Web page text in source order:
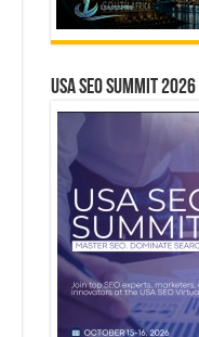
USA SEO SUMMIT 2026